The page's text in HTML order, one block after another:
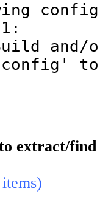
config'
extract/find